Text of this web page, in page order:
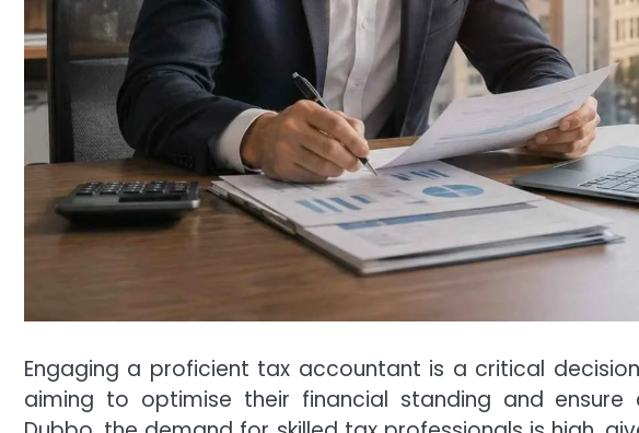
Engaging a proficient tax accountant is a critical
aiming to optimise their financial standing and